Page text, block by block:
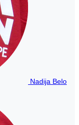
Nadija Belo